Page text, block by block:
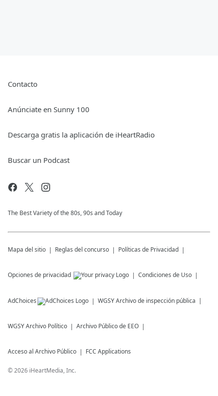
Contacto
Anúnciate en Sunny 100
Descarga gratis la aplicación de iHeartRadio
Buscar un Podcast
The Best Variety of the 80s, 90s and Today
Mapa del sitio Reglas del concurso Políticas de Privacidad
Opciones de privacidad Condiciones de Uso
AdChoices WGSYArchivo de inspección pública
WGSYArchivo Político Archivo Público de EEO
Acceso al Archivo Público FCC Applications
©2026 iHeartMedia, Inc.